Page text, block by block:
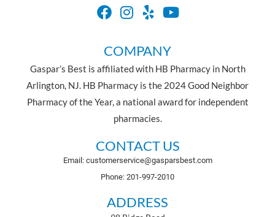
COMPANY
Gaspar’s Best is affiliated with HB Pharmacy in North
Arlington, NJ. HB Pharmacy is the 2024 Good Neighbor
Pharmacy of the Year, a national award for independent
pharmacies.
CONTACT US
Email: customerservice@gasparsbest.com
Phone: 201-997-2010
ADDRESS